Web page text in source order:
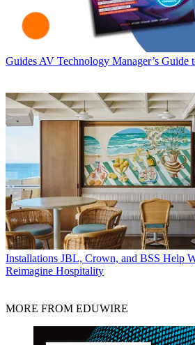
GuidesAV Technology Manager’s Guide
Installations JBL, Crown, and BSS Help
Reimagine Hospitality
MORE FROM EDUWIRE